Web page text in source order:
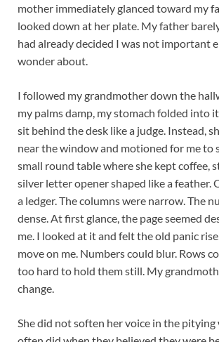
mother immediately glanced toward my
looked down at her plate. My father
had already decided I was not important
wonder about.
I followed my grandmother down the
my palms damp, my stomach folded into
sit behind the desk like a judge. Instead,
near the window and motioned for me to
small round table where she kept coffee,
silver letter opener shaped like a feather.
a ledger. The columns were narrow. The
dense. At first glance, the page seemed
me. I looked at it and felt the old panic
move on me. Numbers could blur. Rows
too hard to hold them still. My
change.
She did not soften her voice in the pitying